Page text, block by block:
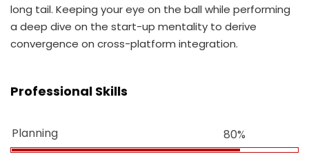
long tail. Keeping your eye on the ball while performing
a deep dive on the start-up mentality to derive
convergence on cross-platform integration.
Professional Skills
Planning 80%